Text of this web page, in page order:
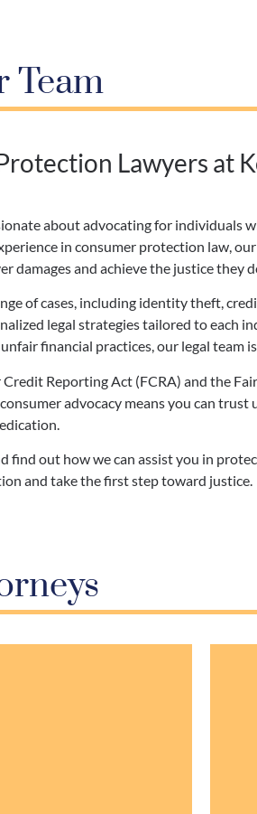
Team
Lawyers at
about advocating for individuals
in consumer protection law,
damages and achieve the justice they
of cases, including identity theft,
legal strategies tailored to each
financial practices, our legal team
Reporting Act (FCRA) and the
advocacy means you can
out how we can assist you in
and take the first step toward justice.